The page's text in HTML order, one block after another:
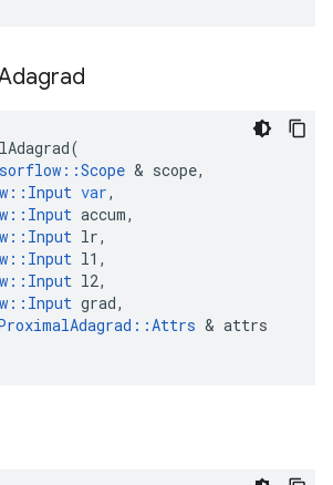
(
::Scope & scope,
:: Input var,
:: Input accum,
:: Input lr,
:: Input l1 ,
:: Input l2,
:: Input grad,
::Attrs & attrs